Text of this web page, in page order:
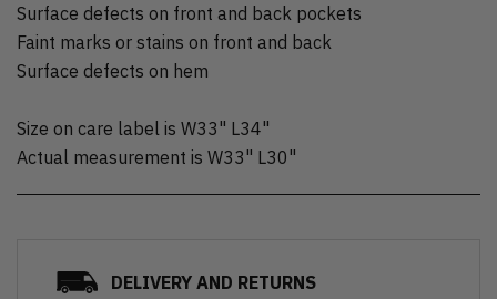
Surface defects on front and back pockets
Faint marks or stains on front and back
Surface defects on hem
Size on care label is W33" L34"
Actual measurement is W33" L30"
DELIVERY AND RETURNS